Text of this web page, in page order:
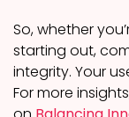
So, whether
starting out,
integrity. Your
For more